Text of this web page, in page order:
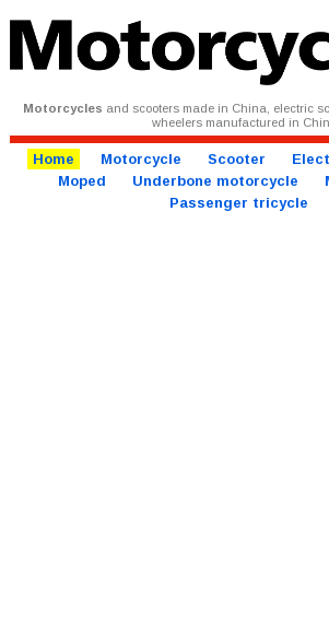
Motorcycles and scooters made in China, electric
wheelers manufactured in
Home Motorcycle Scooter
Moped
Underbone motorcycle
Passenger tricycle